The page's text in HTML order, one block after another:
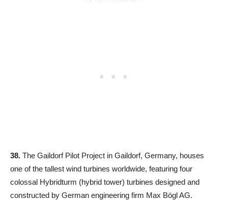
38. The Gaildorf Pilot Project in Gaildorf, Germany, houses
one of the tallest wind turbines worldwide, featuring four
colossal Hybridturm (hybrid tower) turbines designed and
constructed by German engineering firm Max Bögl AG.